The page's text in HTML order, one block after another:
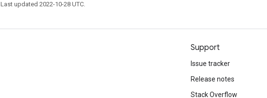
Last updated 2022-10-28 UTC.
Support
Issue tracker
Release notes
Stack Overflow